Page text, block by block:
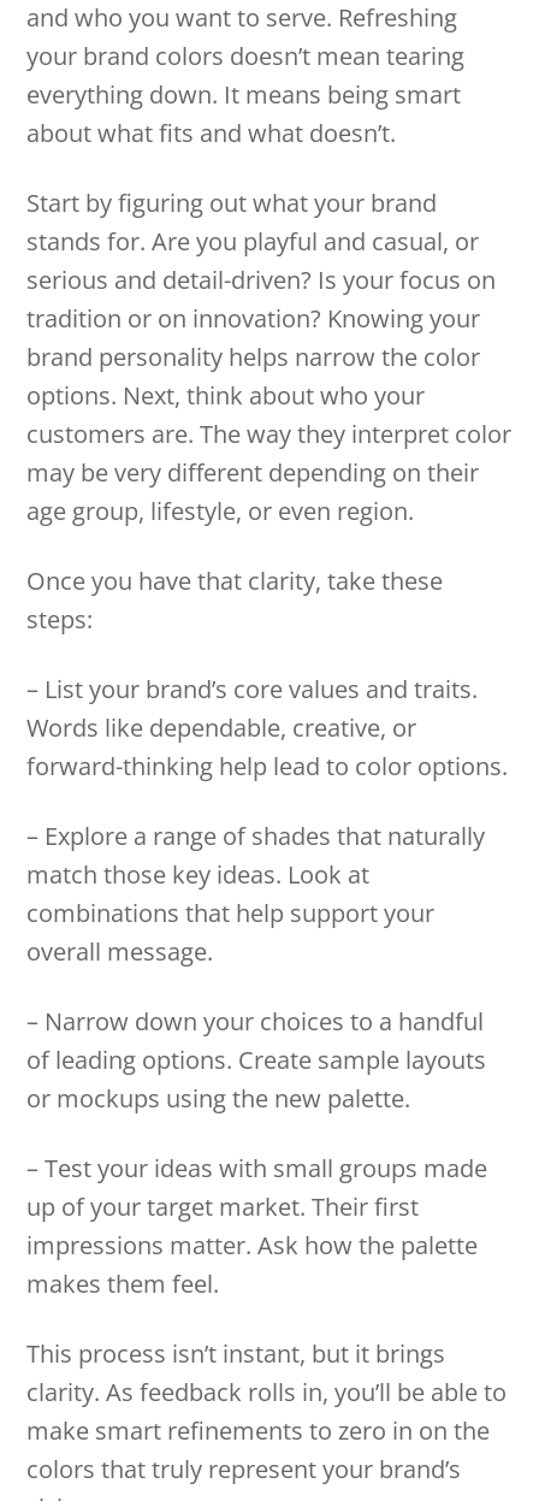
and who you want to serve. Refreshing
your brand colors doesn’t mean tearing
everything down. It means being smart
about what fits and what doesn’t.
Start by figuring out what your brand
stands for. Are you playful and casual, or
serious and detail-driven? Is your focus on
tradition or on innovation? Knowing your
brand personality helps narrow the color
options. Next, think about who your
customers are. The way they interpret color
may be very different depending on their
age group, lifestyle, or even region.
Once you have that clarity, take these
steps:
– List your brand’s core values and traits.
Words like dependable, creative, or
forward-thinking help lead to color options.
– Explore a range of shades that naturally
match those key ideas. Look at
combinations that help support your
overall message.
– Narrow down your choices to a handful
of leading options. Create sample layouts
or mockups using the new palette.
– Test your ideas with small groups made
up of your target market. Their first
impressions matter. Ask how the palette
makes them feel.
This process isn’t instant, but it brings
clarity. As feedback rolls in, you’ll be able to
make smart refinements to zero in on the
colors that truly represent your brand’s